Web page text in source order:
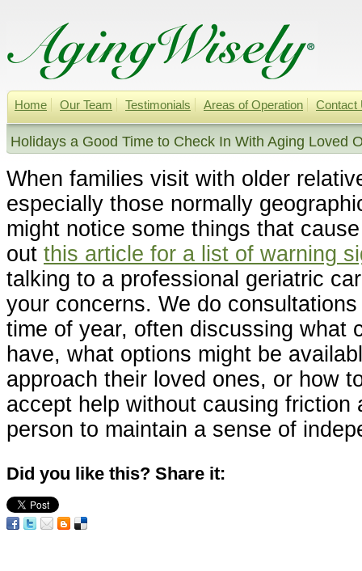
Home Our Team Testimonials Areas of Operation Contact
Holidays a Good Time to Check In With Aging Loved
When families visit with older
especially those normally
might notice some things that
out this article for a list of warning
talking to a professional geriatric
your concerns. We do
time of year, often discussing what
have, what options might be
approach their loved ones, or how
accept help without causing friction
person to maintain a sense of
Did you like this? Share it: